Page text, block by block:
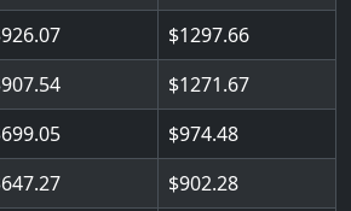
926.07
1297.66
907.54
1271.67
699.05
974.48
647.27
902.28